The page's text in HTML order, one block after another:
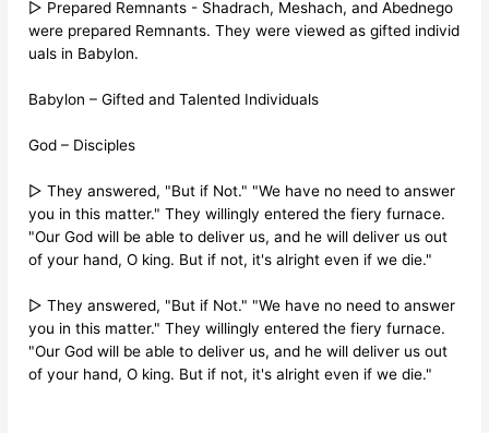
▷ Prepared Remnants - Shadrach, Meshach, and Abednego
were prepared Remnants. They were viewed as gifted individ
uals in Babylon.
Babylon – Gifted and Talented Individuals
God – Disciples
▷ They answered, "But if Not." "We have no need to answer
you in this matter." They willingly entered the fiery furnace.
"Our God will be able to deliver us, and he will deliver us out
of your hand, O king. But if not, it's alright even if we die."
▷ They answered, "But if Not." "We have no need to answer
you in this matter." They willingly entered the fiery furnace.
"Our God will be able to deliver us, and he will deliver us out
of your hand, O king. But if not, it's alright even if we die."